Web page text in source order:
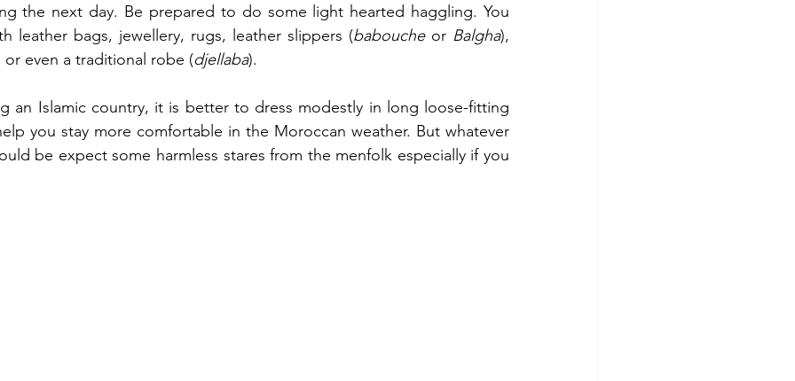
the next day. Be prepared to do some light hearted haggling. You
leather bags, jewellery, rugs, leather slippers (babouche or Balgha),
even a traditional robe (djellaba).
an Islamic country, it is better to dress modestly in long loose-fitting
you stay more comfortable in the Moroccan weather. But whatever
be expect some harmless stares from the menfolk especially if you